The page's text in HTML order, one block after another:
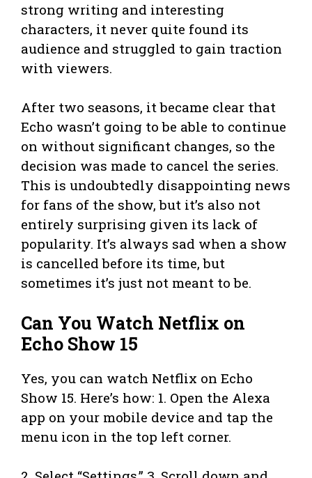
strong writing and interesting
characters, it never quite found its
audience and struggled to gain traction
with viewers.
After two seasons, it became clear that
Echo wasn’t going to be able to continue
on without significant changes, so the
decision was made to cancel the series.
This is undoubtedly disappointing news
for fans of the show, but it’s also not
entirely surprising given its lack of
popularity. It’s always sad when a show
is cancelled before its time, but
sometimes it’s just not meant to be.
Can You Watch Netflix on
Echo Show 15
Yes, you can watch Netflix on Echo
Show 15. Here’s how: 1. Open the Alexa
app on your mobile device and tap the
menu icon in the top left corner.